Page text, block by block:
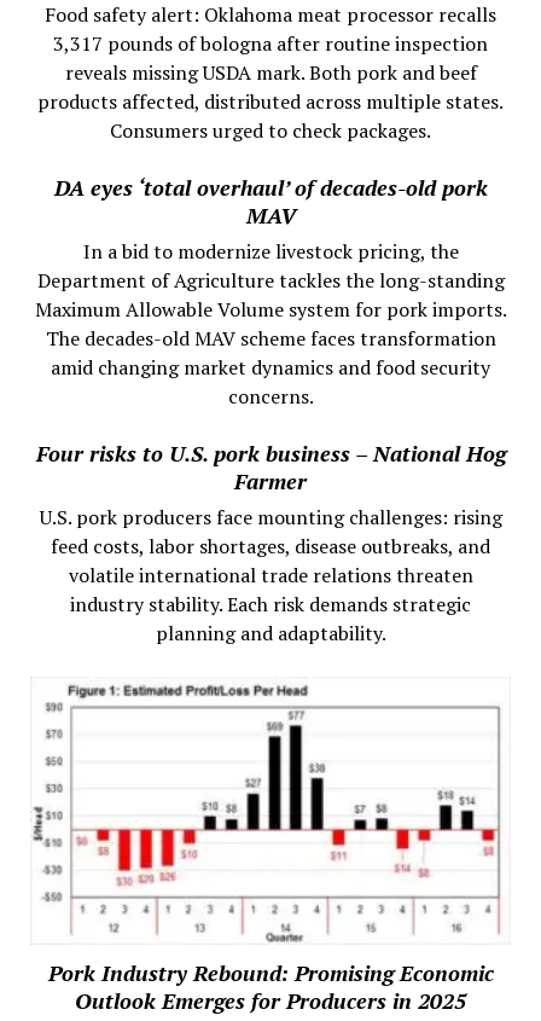
Food safety alert: Oklahoma meat processor recalls
3,317 pounds of bologna after routine inspection
reveals missing USDA mark. Both pork and beef
products affected, distributed across multiple states.
Consumers urged to check packages.
DA eyes ‘total overhaul’ of decades-old pork
MAV
In a bid to modernize livestock pricing, the
Department of Agriculture tackles the long-standing
Maximum Allowable Volume system for pork imports.
The decades-old MAV scheme faces transformation
amid changing market dynamics and food security
concerns.
Four risks to U.S. pork business – National Hog
Farmer
U.S. pork producers face mounting challenges: rising
feed costs, labor shortages, disease outbreaks, and
volatile international trade relations threaten
industry stability. Each risk demands strategic
planning and adaptability.
Pork Industry Rebound: Promising Economic
Outlook Emerges for Producers in 2025